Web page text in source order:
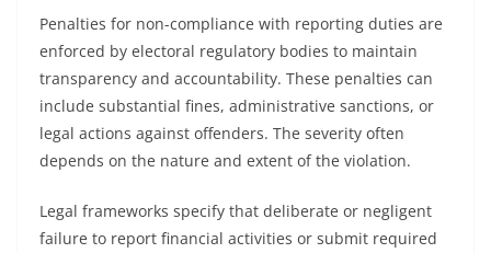
Penalties for non-compliance with reporting duties are
enforced by electoral regulatory bodies to maintain
transparency and accountability. These penalties can
include substantial fines, administrative sanctions, or
legal actions against offenders. The severity often
depends on the nature and extent of the violation.
Legal frameworks specify that deliberate or negligent
failure to report financial activities or submit required